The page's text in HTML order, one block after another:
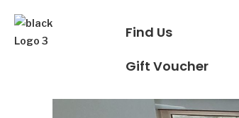
Find Us
Gift Voucher